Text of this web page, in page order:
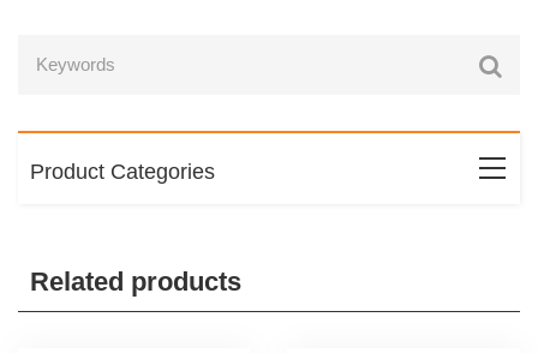
Product Categories
Related products